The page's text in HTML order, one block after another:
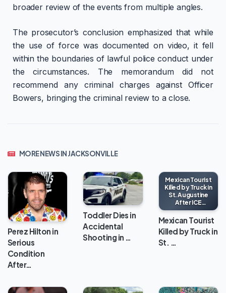
broader review of the events from multiple angles.
The prosecutor’s conclusion emphasized that while
the use of force was documented on video, it fell
within the boundaries of lawful police conduct under
the circumstances. The memorandum did not
recommend any criminal charges against Officer
Bowers, bringing the criminal review to a close.
MORE NEWS IN JACKSONVILLE
Perez Hilton in
Serious
Condition
After…
Toddler Dies in
Accidental
Shooting in …
Mexican Tourist
Killed by Truck in
St. Augustine
After ICE
Encounter
Mexican Tourist
Killed by Truck in
St. …